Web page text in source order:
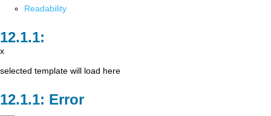
Readability
x
selected template will load here
Error